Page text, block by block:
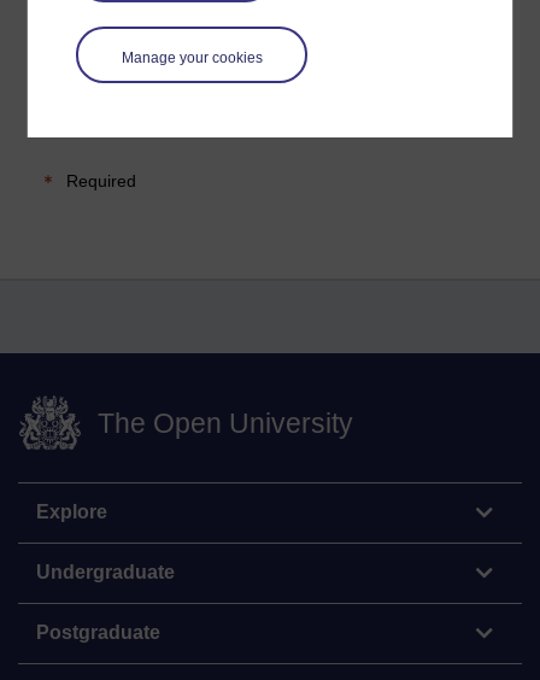
Manage your cookies
Required
The Open University
Explore
Undergraduate
Postgraduate